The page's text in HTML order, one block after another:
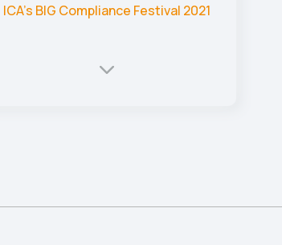
ICA’s BIG Compliance Festival 2021